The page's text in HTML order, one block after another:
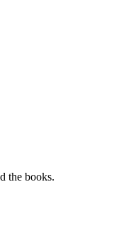
the books.